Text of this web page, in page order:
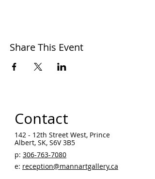
Share This Event
Contact
142 - 12th Street West, Prince
Albert, SK, S6V 3B5 ​
p: 306-763-7080
e: reception@mannartgallery.ca